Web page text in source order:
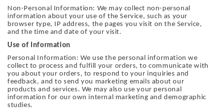
Non-Personal Information: We may collect non-personal
information about your use of the Service, such as your
browser type, IP address, the pages you visit on the Service,
and the time and date of your visit.
Use of Information
Personal Information: We use the personal information we
collect to process and fulfill your orders, to communicate with
you about your orders, to respond to your inquiries and
feedback, and to send you marketing emails about our
products and services. We may also use your personal
information for our own internal marketing and demographic
studies.